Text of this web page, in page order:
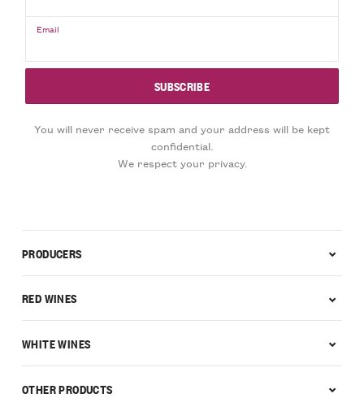
Email
You will never receive spam and your address will be kept
confidential.
We respect your privacy.
PRODUCERS
RED WINES
WHITE WINES
OTHER PRODUCTS